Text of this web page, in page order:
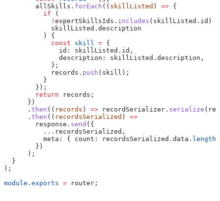
        allSkills
. forEach (( skillListed ) => {
          if
(
            !
expertSkillsIds . includes ( skillListed . id )
            skillListed
. description
          ) {
            const
skill = {
              id:
skillListed . id ,
              description:
skillListed . description ,
            };
            records
. push ( skill );
          }
        });
        return
records ;
      })
      .
then (( records ) => recordSerializer . serialize (
      .
then (( recordsSerialized ) =>
        response
. send ({
          ...
recordsSerialized ,
          meta:
{ count: recordsSerialized . data . length
        })
      );
  }
);
module . exports = router ;